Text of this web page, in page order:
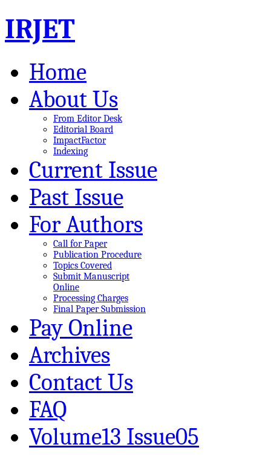
IRJET
Home
About Us
From Editor Desk
Editorial Board
ImpactFactor
Indexing
Current Issue
Past Issue
For Authors
Call for Paper
Publication Procedure
Topics Covered
Submit Manuscript
Online
Processing Charges
Final Paper Submission
Pay Online
Archives
Contact Us
FAQ
Volume13 Issue05